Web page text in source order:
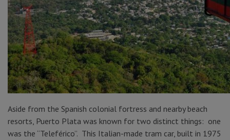
Aside from the Spanish colonial fortress and nearby beach
resorts, Puerto Plata was known for two distinct things: one
was the “Teleférico”. This Italian-made tram car, built in 1975